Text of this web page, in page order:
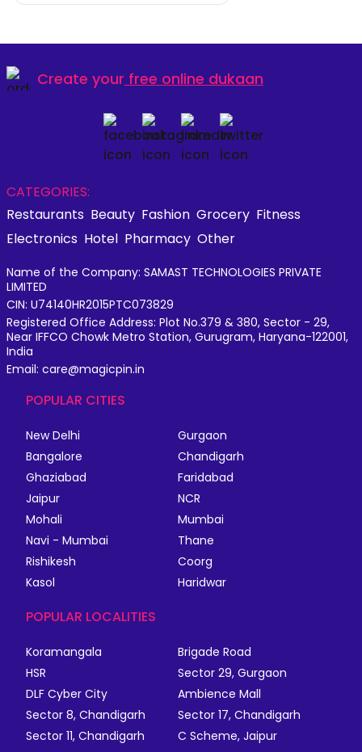
Create your free online dukaan
CATEGORIES:
Restaurants Beauty Fashion Grocery Fitness
Electronics Hotel Pharmacy Other
Name of the Company: SAMAST TECHNOLOGIES PRIVATE
LIMITED
CIN: U74140HR2015PTC073829
Registered Office Address: Plot No.379 & 380, Sector - 29,
Near IFFCO Chowk Metro Station, Gurugram, Haryana-122001,
India
Email: care@magicpin.in
POPULAR CITIES
New Delhi
Gurgaon
Bangalore
Chandigarh
Ghaziabad
Faridabad
Jaipur
NCR
Mohali
Mumbai
Navi - Mumbai
Thane
Rishikesh
Coorg
Kasol
Haridwar
POPULAR LOCALITIES
Koramangala
Brigade Road
HSR
Sector 29, Gurgaon
DLF Cyber City
Ambience Mall
Sector 8, Chandigarh
Sector 17, Chandigarh
Sector 11, Chandigarh
C Scheme, Jaipur